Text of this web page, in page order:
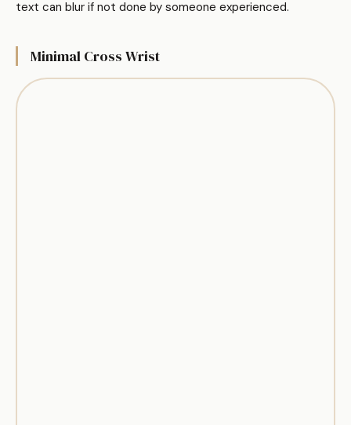
text can blur if not done by someone experienced.
Minimal Cross Wrist